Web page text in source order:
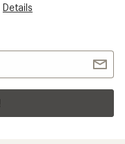
Details